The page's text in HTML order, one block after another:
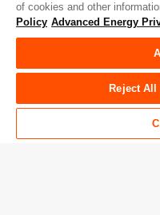
Supplier Portal
UK Modern Slavery Act
Do Not Sell or Share My
Limit the Use of My
of cookies and other
Policy Advanced Energy
Reject All